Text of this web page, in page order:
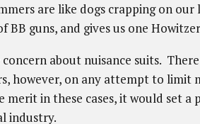
are like dogs crapping on our
BB guns, and gives us one
about nuisance suits.
however, on any attempt to limit
merit in these cases, it would set a
industry.